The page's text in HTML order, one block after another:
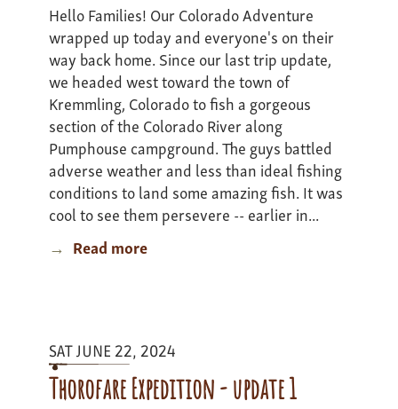
Hello Families! Our Colorado Adventure
wrapped up today and everyone's on their
way back home. Since our last trip update,
we headed west toward the town of
Kremmling, Colorado to fish a gorgeous
section of the Colorado River along
Pumphouse campground. The guys battled
adverse weather and less than ideal fishing
conditions to land some amazing fish. It was
cool to see them persevere -- earlier in...
Read moreabout
update
3
SAT JUNE 22, 2024
Thorofare Expedition - update 1